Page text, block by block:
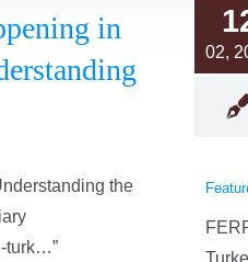
in
the
turk…”
02,